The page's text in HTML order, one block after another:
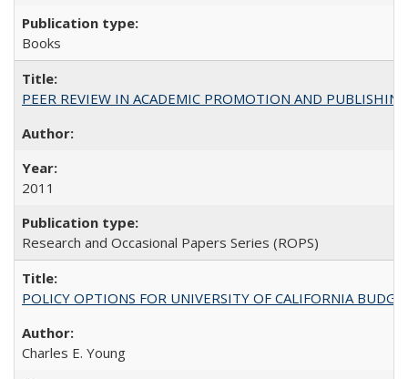
Books
PEER REVIEW IN ACADEMIC PROMOTION AND
2011
Research and Occasional Papers Series (ROPS)
POLICY OPTIONS FOR UNIVERSITY OF CALIFORNIA
Charles E. Young